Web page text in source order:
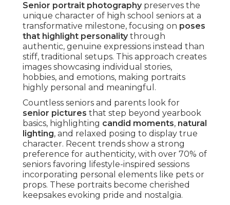
Senior portrait photographypreserves the
unique character of high school seniors at a
transformative milestone, focusing on poses
that highlight personalitythrough
authentic, genuine expressions instead than
stiff, traditional setups. This approach creates
images showcasing individual stories,
hobbies, and emotions, making portraits
highly personal and meaningful.
Countless seniors and parents look for
senior pictures that step beyond yearbook
basics, highlighting candid moments, natural
lighting, and relaxed posing to display true
character. Recent trends show a strong
preference for authenticity, with over 70% of
seniors favoring lifestyle-inspired sessions
incorporating personal elements like pets or
props. These portraits become cherished
keepsakes evoking pride and nostalgia.